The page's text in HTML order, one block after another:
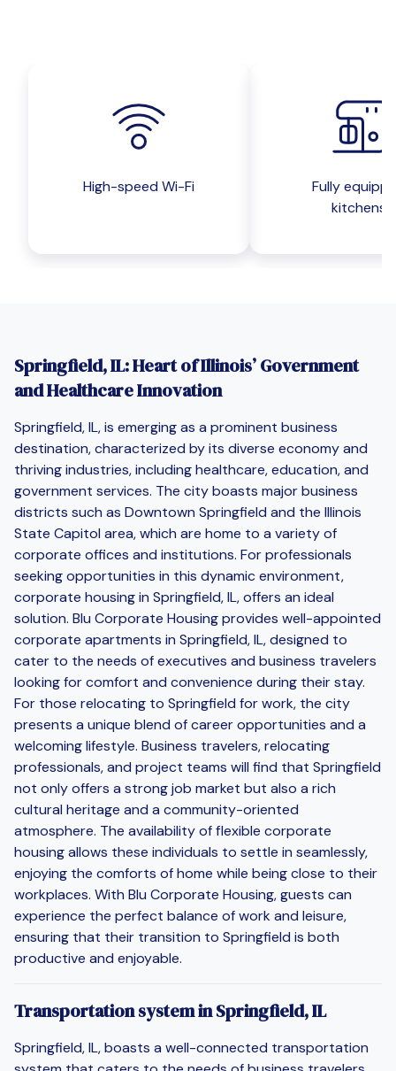
High-speed Wi-Fi
Fully
kitchens
Springfield, IL: Heart of Illinois’ Government
and Healthcare Innovation
Springfield, IL, is emerging as a prominent business
destination, characterized by its diverse economy and
thriving industries, including healthcare, education, and
government services. The city boasts major business
districts such as Downtown Springfield and the Illinois
State Capitol area, which are home to a variety of
corporate offices and institutions. For professionals
seeking opportunities in this dynamic environment,
corporate housing in Springfield, IL, offers an ideal
solution. Blu Corporate Housing provides well-appointed
corporate apartments in Springfield, IL, designed to
cater to the needs of executives and business travelers
looking for comfort and convenience during their stay.
For those relocating to Springfield for work, the city
presents a unique blend of career opportunities and a
welcoming lifestyle. Business travelers, relocating
professionals, and project teams will find that Springfield
not only offers a strong job market but also a rich
cultural heritage and a community-oriented
atmosphere. The availability of flexible corporate
housing allows these individuals to settle in seamlessly,
enjoying the comforts of home while being close to their
workplaces. With Blu Corporate Housing, guests can
experience the perfect balance of work and leisure,
ensuring that their transition to Springfield is both
productive and enjoyable.
Transportation system in Springfield, IL
Springfield, IL, boasts a well-connected transportation